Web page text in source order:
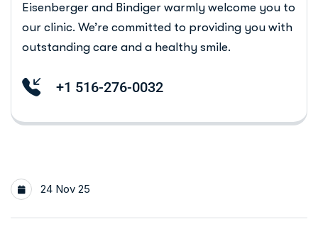
Eisenberger and Bindiger warmly welcome you to
our clinic. We’re committed to providing you with
outstanding care and a healthy smile.
+1 516-276-0032
24 Nov 25